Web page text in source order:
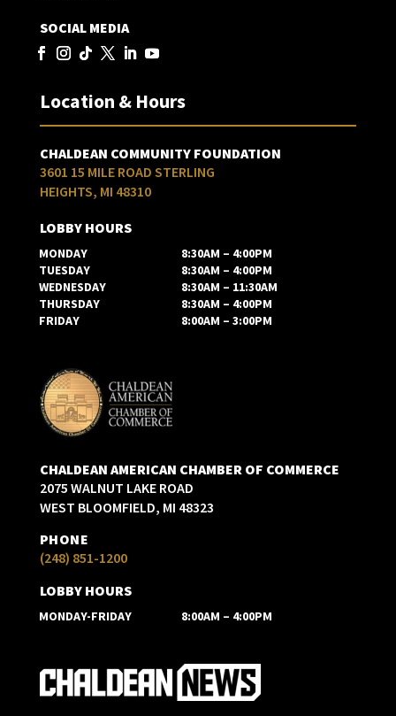
SOCIAL MEDIA
Location & Hours
CHALDEAN COMMUNITY FOUNDATION
3601 15 MILE ROAD STERLING
HEIGHTS, MI 48310
LOBBY HOURS
MONDAY
8:30AM – 4:00PM
TUESDAY
8:30AM – 4:00PM
WEDNESDAY
8:30AM – 11:30AM
THURSDAY
8:30AM – 4:00PM
FRIDAY
8:00AM – 3:00PM
CHALDEAN AMERICAN CHAMBER OF COMMERCE
2075 WALNUT LAKE ROAD
WEST BLOOMFIELD, MI 48323
PHONE
(248) 851-1200
LOBBY HOURS
MONDAY-FRIDAY 8:00AM – 4:00PM